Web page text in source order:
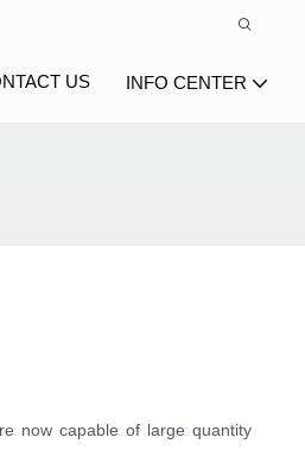
US INFO CENTER
now capable of large quantity